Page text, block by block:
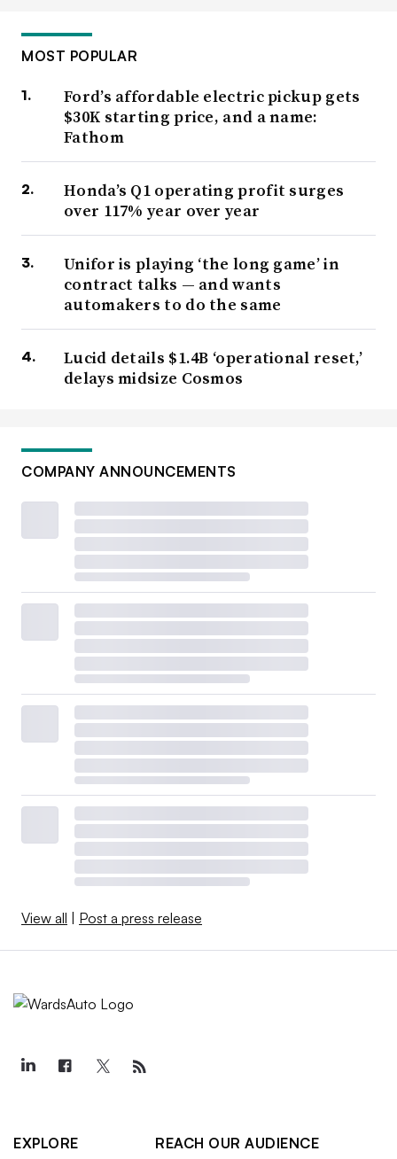
MOST POPULAR
Ford’s affordable electric pickup gets
$30K starting price, and a name:
Fathom
Honda’s Q1 operating profit surges
over 117% year over year
Unifor is playing ‘the long game’ in
contract talks — and wants
automakers to do the same
Lucid details $1.4B ‘operational reset,’
delays midsize Cosmos
COMPANY ANNOUNCEMENTS
View all | Post a press release
EXPLORE
REACH OUR AUDIENCE